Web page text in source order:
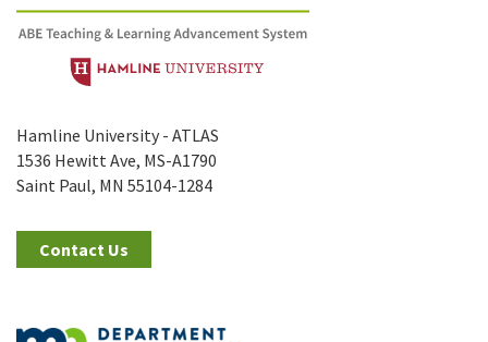
Hamline University - ATLAS
1536 Hewitt Ave, MS-A1790
Saint Paul, MN 55104-1284
Contact Us